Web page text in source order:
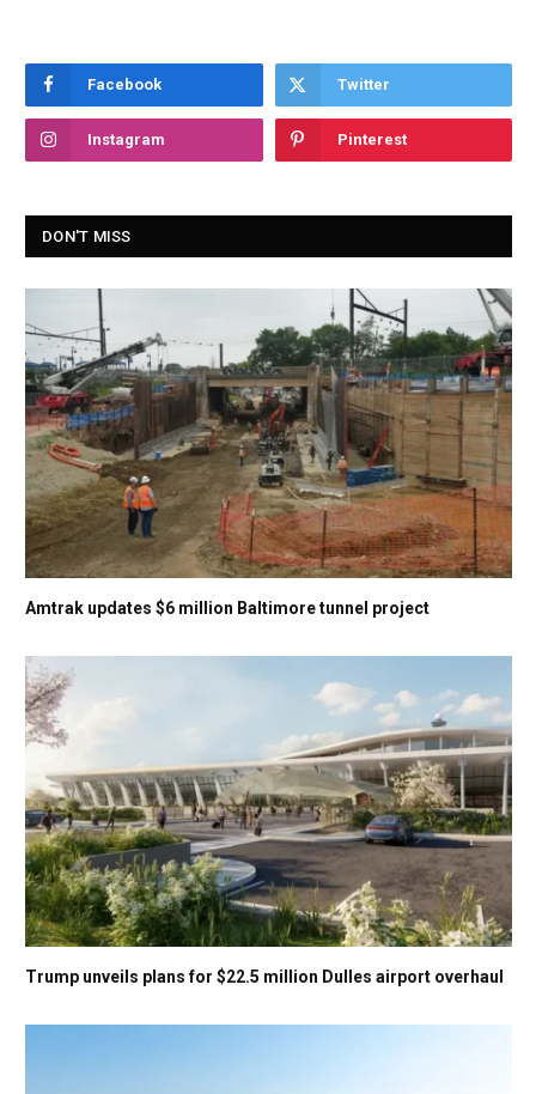
Facebook Twitter
Instagram Pinterest
DON'T MISS
Amtrak updates $6 million Baltimore tunnel project
Trump unveils plans for $22.5 million Dulles airport overhaul